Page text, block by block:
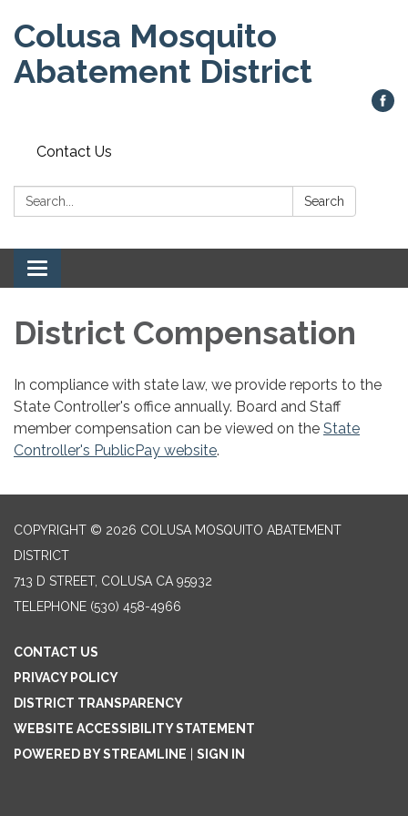
Colusa Mosquito
Abatement District
Contact Us
Search: Search
Toggle
navigation
District Compensation
In compliance with state law, we provide reports to the
State Controller's office annually. Board and Staff
member compensation can be viewed on the State
Controller's PublicPay website.
COPYRIGHT © 2026 COLUSA MOSQUITO ABATEMENT
DISTRICT
713 D STREET, COLUSA CA 95932
TELEPHONE (530) 458-4966
CONTACT US
PRIVACY POLICY
DISTRICT TRANSPARENCY
WEBSITE ACCESSIBILITY STATEMENT
POWERED BY STREAMLINE
SIGN IN